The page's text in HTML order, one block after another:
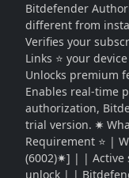
Bitdefender
different from
Verifies your
Links ⭐ your
Unlocks premium
Enables real-time
authorization,
trial version. ✷
Requirement ⭐ |
(6002)✷] | | Active
unlock | |